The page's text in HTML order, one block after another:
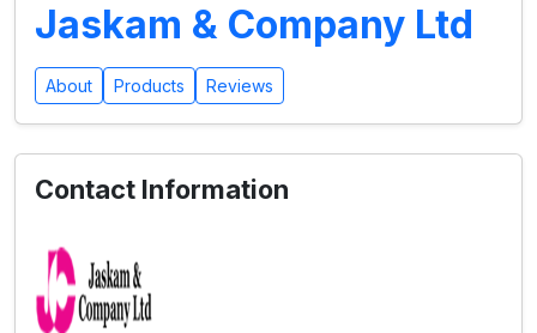
Jaskam & Company Ltd
About Products Reviews
Contact Information